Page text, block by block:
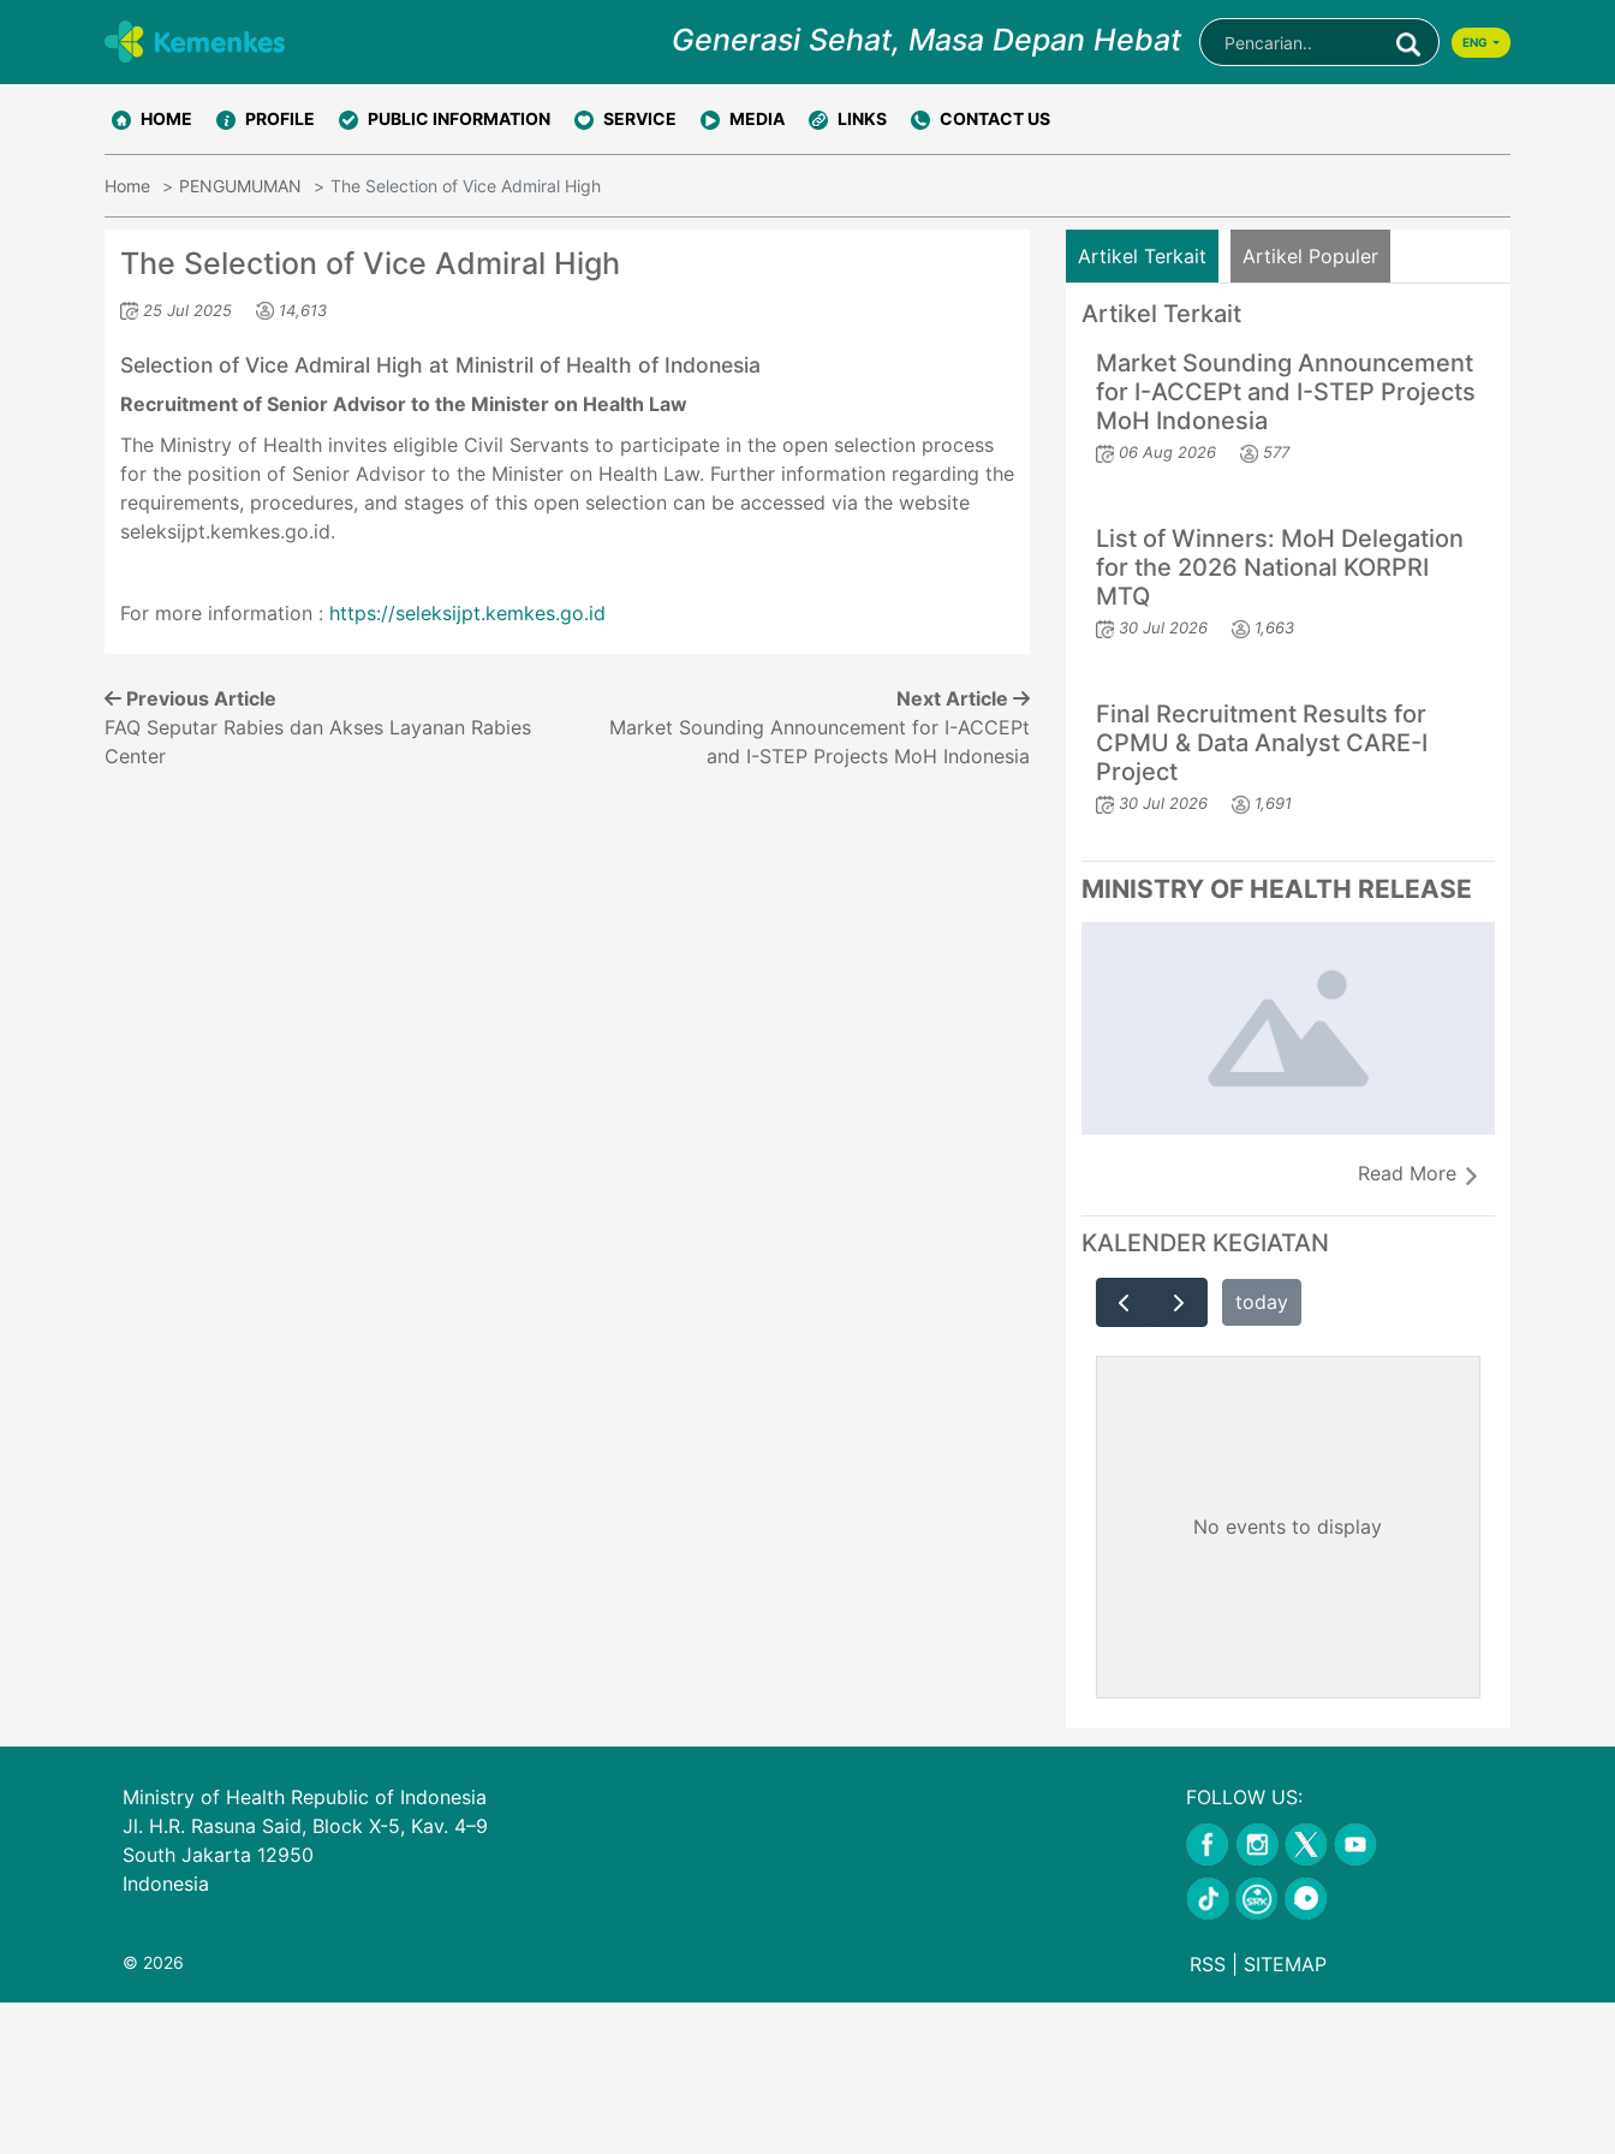
Generasi Sehat, Masa Depan Hebat ENG
HOME PROFILE PUBLIC INFORMATION SERVICE MEDIA LINKS CONTACT US
Home PENGUMUMAN The Selection of Vice Admiral High
The Selection of Vice Admiral High
25 Jul 2025 14,613
Selection of Vice Admiral High at Ministril of Health of Indonesia
Recruitment of Senior Advisor to the Minister on Health Law
The Ministry of Health invites eligible Civil Servants to participate in the open selection process
for the position of Senior Advisor to the Minister on Health Law. Further information regarding the
requirements, procedures, and stages of this open selection can be accessed via the website
seleksijpt.kemkes.go.id.
For more information : https://seleksijpt.kemkes.go.id
Previous Article
FAQ Seputar Rabies dan Akses Layanan Rabies
Center
Next Article
Market Sounding Announcement for I-ACCEPt
and I-STEP Projects MoH Indonesia
Artikel Terkait Artikel Populer
Artikel Terkait
Market Sounding Announcement
for I-ACCEPt and I-STEP Projects
MoH Indonesia
06 Aug 2026 577
List of Winners: MoH Delegation
for the 2026 National KORPRI
MTQ
30 Jul 2026 1,663
Final Recruitment Results for
CPMU & Data Analyst CARE-I
Project
30 Jul 2026 1,691
MINISTRY OF HEALTH RELEASE
Read More
KALENDER KEGIATAN
today
No events to display
Ministry of Health Republic of Indonesia
Jl. H.R. Rasuna Said, Block X-5, Kav. 4–9
South Jakarta 12950
Indonesia
FOLLOW US:
© 2026 RSS| SITEMAP